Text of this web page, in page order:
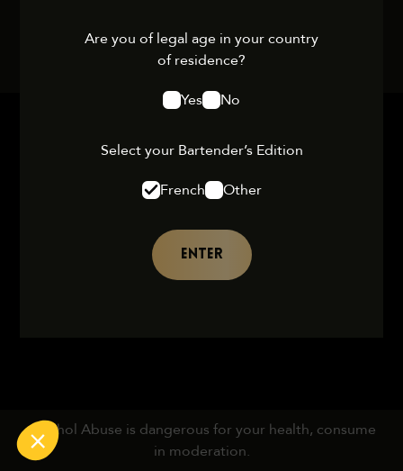
Are you of legal age in your country
of residence?
Yes
No
Select your Bartender’s Edition
French
Other
ENTER
Alcohol Abuse is dangerous for your health, consume
in moderation.